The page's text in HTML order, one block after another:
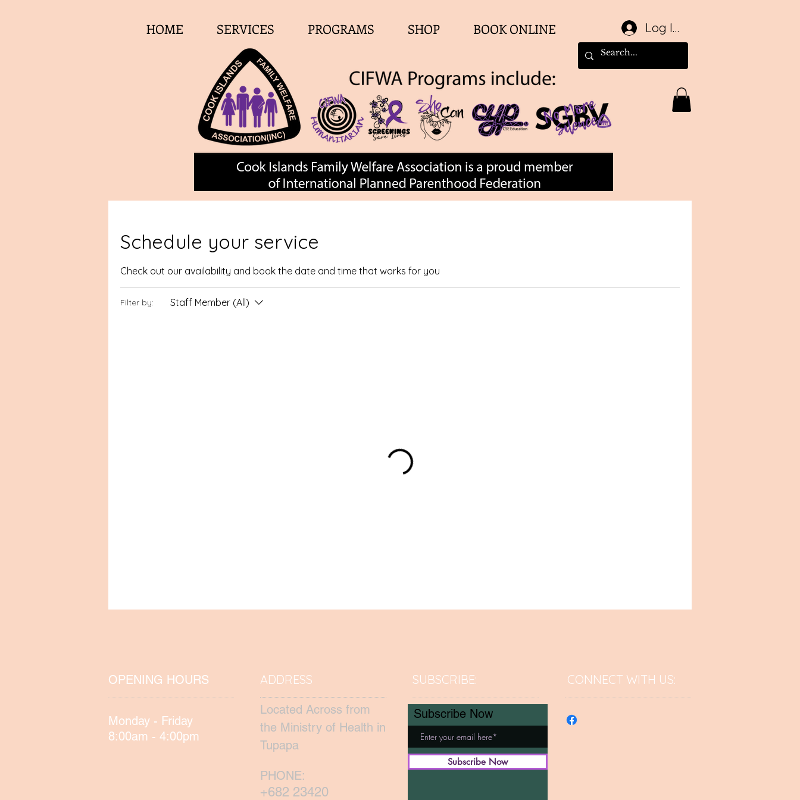
HOME SERVICES PROGRAMS SHOP BOOK ONLINE Log In
Schedule your service
Check out our availability and book the date and time that works for you
Filter by: Staff Member (All)
CONNECT​ WITH US:​​
SUBSCRIBE:​​
Located Across from
the Ministry of Health in
Tupapa
OPENING HOURS
Monday - Friday
8:00am - 4:00pm
ADDRESS
PHONE:
+682 23420
Subscribe Now
Subscribe Now